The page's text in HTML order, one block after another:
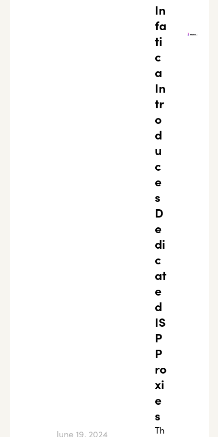
June 19, 2024
In
fa
ti
c
a
In
tr
o
d
u
c
e
s
D
e
di
c
at
e
d
IS
P
P
ro
xi
e
s
Th